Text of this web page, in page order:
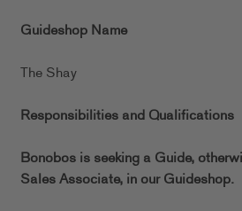
Guideshop Name
The Shay
Responsibilities and Qualifications
Bonobos is seeking a Guide,
Sales Associate, in ourGuideshop.